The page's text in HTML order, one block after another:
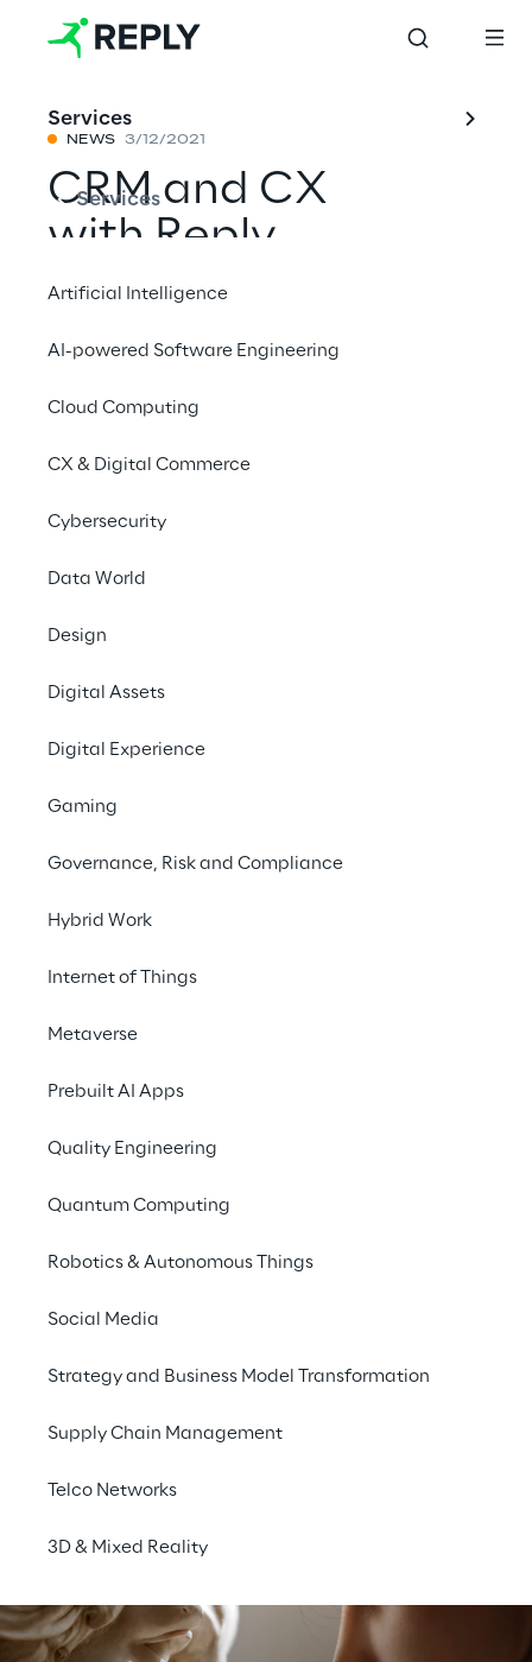
Services
Services
Artificial Intelligence
AI-powered Software Engineering
Cloud Computing
CX & Digital Commerce
Cybersecurity
Data World
Design
Digital Assets
Digital Experience
Gaming
Governance, Risk and Compliance
Hybrid Work
Internet of Things
Metaverse
Prebuilt AI Apps
Quality Engineering
Quantum Computing
Robotics & Autonomous Things
Social Media
Strategy and Business Model Transformation
Supply Chain Management
Telco Networks
3D & Mixed Reality
NEWS 3/12/2021
CRM and CX
with Reply
CRM and customer experience
#CRM
#Dolor sit amet
PRESS RELEASE
Quadrant
The big picture
Making a difference
A shift towards digital
experiences